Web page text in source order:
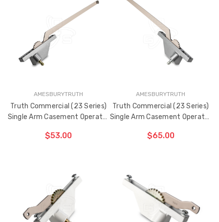
AMESBURYTRUTH
Truth Commercial (23 Series)
Single Arm Casement Operator
$53.00
AMESBURYTRUTH
Truth Commercial (23 Series)
Single Arm Casement Operator
$65.00